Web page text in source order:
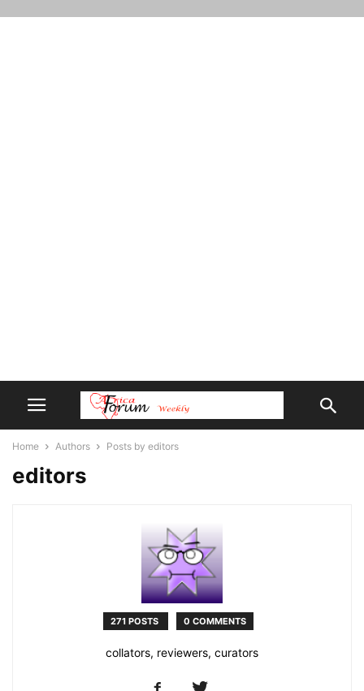
Home Authors Posts by editors
editors
271 POSTS 0 COMMENTS
collators, reviewers, curators